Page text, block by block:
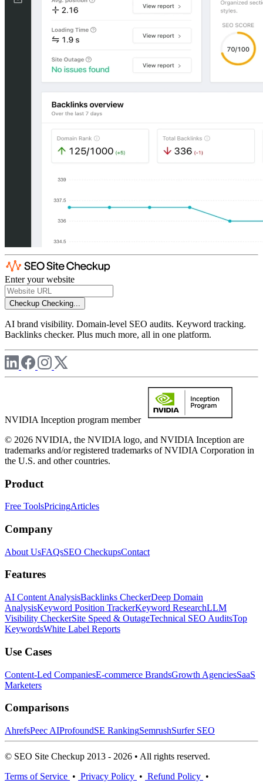
Enter your website
Checkup Checking...
AI brand visibility. Domain-level SEO audits. Keyword tracking.
Backlinks checker. Plus much more, all in one platform.
NVIDIA Inception program member
© 2026 NVIDIA, the NVIDIA logo, and NVIDIA Inception are
trademarks and/or registered trademarks of NVIDIA Corporation in
the U.S. and other countries.
Product
Free ToolsPricingArticles
Company
About UsFAQsSEO CheckupsContact
Features
AI Content AnalysisBacklinks CheckerDeep Domain
AnalysisKeyword Position TrackerKeyword ResearchLLM
Visibility CheckerSite Speed & OutageTechnical SEO AuditsTop
KeywordsWhite Label Reports
Use Cases
Content-Led CompaniesE-commerce BrandsGrowth AgenciesSaaS
Marketers
Comparisons
AhrefsPeec AIProfoundSE RankingSemrushSurfer SEO
© SEO Site Checkup 2013 - 2026 • All rights reserved.
Terms of Service • Privacy Policy • Refund Policy •